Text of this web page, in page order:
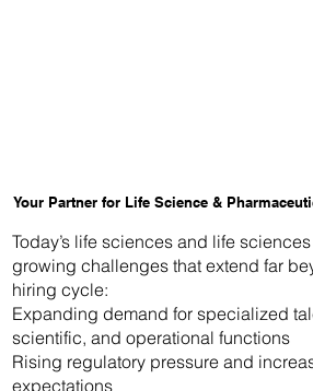
Your Partner for Life Science &
Today’s life sciences and life
growing challenges that extend far
hiring cycle:
Expanding demand for specialized
scientific, and operational functions
Rising regulatory pressure and
expectations